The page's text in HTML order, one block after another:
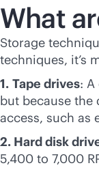
What
Storage
techniques, it’s
1. Tape drives:
but because the
access, such as
2. Hard disk
5,400 to 7,000